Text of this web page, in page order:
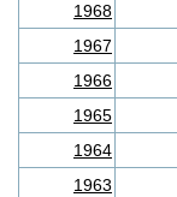
1968
1967
1966
1965
1964
1963